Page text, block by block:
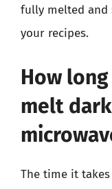
fully melted and
your recipes.
How
melt
The time it